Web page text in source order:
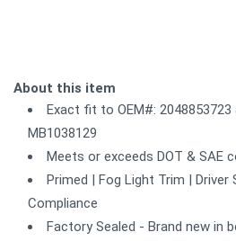
About this item
Exact fit to OEM#:
MB1038129
Meets or exceeds DOT & SAE
Primed | Fog Light Trim | Driver
Compliance
Factory Sealed - Brand new in